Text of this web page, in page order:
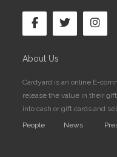
About Us
Cardyard is an online E-
release the value in their
into cash or gift cards and
People
News